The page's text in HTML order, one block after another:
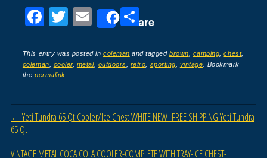
F
c
e
o
k
T
tt
er
E
ail
Share
S
ar
e
This entry was posted incoleman and taggedbrown camping ,chest,
coleman
cooler, metal, outdoors retro sporting vintage . Bookmark
thepermalink
Post navigation
← Yeti Tundra 65 Qt Cooler/Ice Chest WHITE NEW- FREE SHIPPING Yeti Tundra
65 Qt
VINTAGE METAL COCA COLA COOLER-COMPLETE WITH TRAY-ICE CHEST-